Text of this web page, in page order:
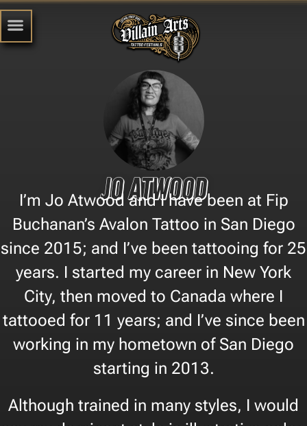
Jo Atwood
I’m Jo Atwood and I have been at Fip
Buchanan’s Avalon Tattoo in San Diego
since 2015; and I’ve been tattooing for 25
years. I started my career in New York
City, then moved to Canada where I
tattooed for 11 years; and I’ve since been
working in my hometown of San Diego
starting in 2013.
Although trained in many styles, I would